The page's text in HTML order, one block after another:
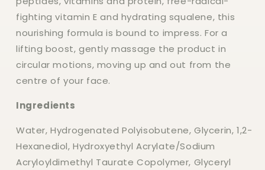
fighting vitamin E and hydrating squalene, this
nourishing formula is bound to impress. For a
lifting boost, gently massage the product in
circular motions, moving up and out from the
centre of your face.
Ingredients
Water, Hydrogenated Polyisobutene, Glycerin, 1,2-
Hexanediol, Hydroxyethyl Acrylate/Sodium
Acryloyldimethyl Taurate Copolymer, Glyceryl